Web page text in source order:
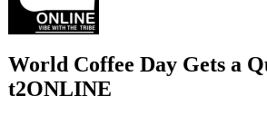
World Coffee Day Gets a
t2ONLINE